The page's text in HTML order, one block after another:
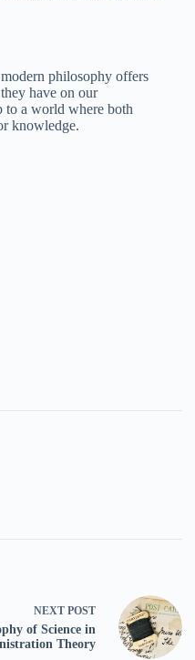
philosophy offers
have on our
to a world where both
knowledge.
NEXT POST
of Science in
Theory